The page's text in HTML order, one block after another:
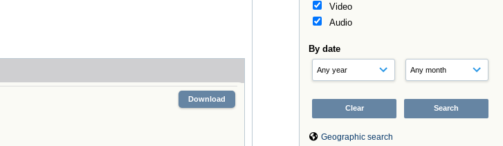
Video
Audio
By date
Geographic search
Download